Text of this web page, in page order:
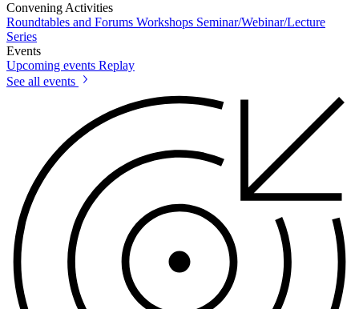
Convening Activities
Roundtables and Forums Workshops Seminar/Webinar/Lecture
Series
Events
Upcoming events Replay
See all events